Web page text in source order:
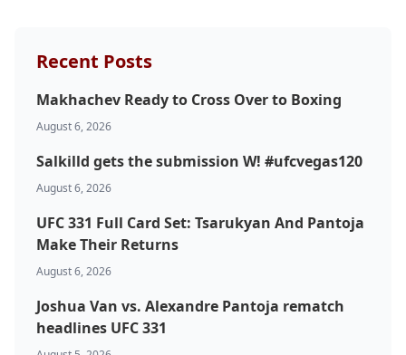
Recent Posts
Makhachev Ready to Cross Over to Boxing
August 6, 2026
Salkilld gets the submission W! #ufcvegas120
August 6, 2026
UFC 331 Full Card Set: Tsarukyan And Pantoja
Make Their Returns
August 6, 2026
Joshua Van vs. Alexandre Pantoja rematch
headlines UFC 331